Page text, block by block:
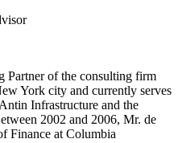
Partner of the consulting firm
York city and currently serves
Infrastructure and the
2002 and 2006, Mr. de
Finance at Columbia